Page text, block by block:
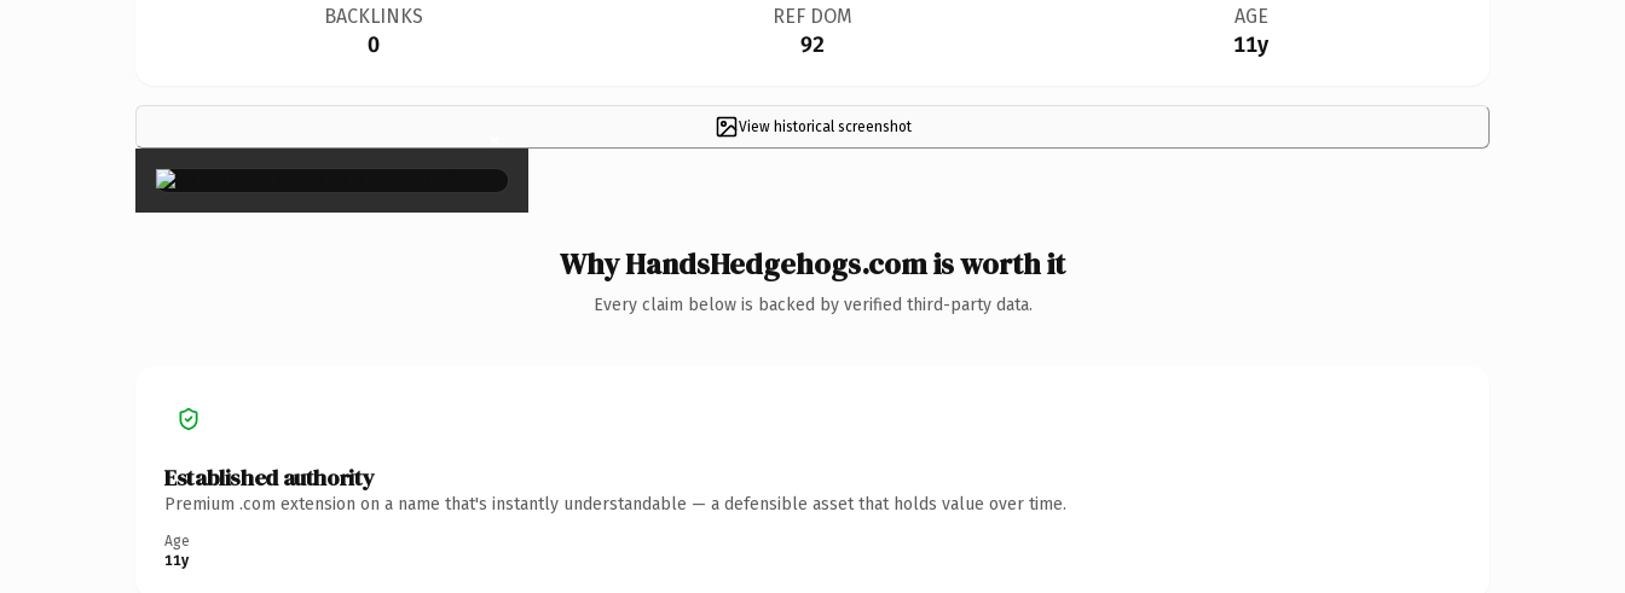
BACKLINKS
0
REF DOM
92
AGE
11y
View historical screenshot
×
Why HandsHedgehogs.com is worth it
Every claim below is backed by verified third-party data.
Established authority
Premium .com extension on a name that's instantly understandable — a defensible asset that holds value over time.
Age
11y